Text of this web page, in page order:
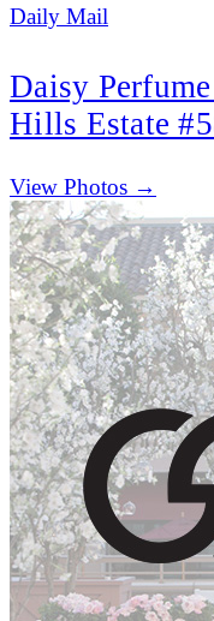
Daily Mail
Daisy
Hills Estate
View Photos →